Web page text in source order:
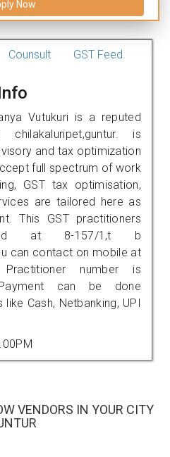
Now
Counsult GST Feed
Vutukuri is a reputed
is
and tax optimization
full spectrum of work
GST tax optimisation,
are tailored here as
This GST practitioners
at 8-157/1,t b
can contact on mobile at
Practitioner number is
Payment can be done
Cash, Netbanking, UPI
VENDORS IN YOUR CITY